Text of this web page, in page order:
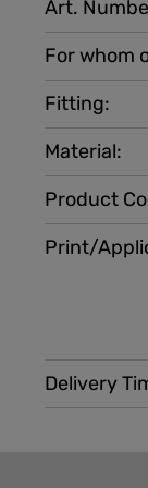
Art.
For whom
Product
Print/
Fitting:
Material:
Delivery